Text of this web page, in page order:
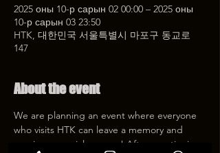
2025 оны 10-р сарын 02 00:00 – 2025 оны
10-р сарын 03 23:50
HTK, 대한민국 서울특별시 마포구 동교로
147
About the event
We are planning an event where everyone
who visits HTK can leave a memory and
receive a special coupon! After mentioning